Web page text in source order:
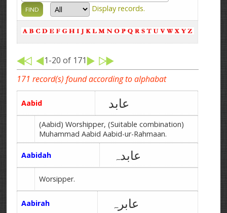
Display records.
1-20 of 171
171 record(s) found according to alphabat
Aabid عابد
(Aabid) Worshipper, (Suitable combination)
Muhammad Aabid Aabid-ur-Rahmaan.
Aabidah عابدہ
Worsipper.
Aabirah عابرہ